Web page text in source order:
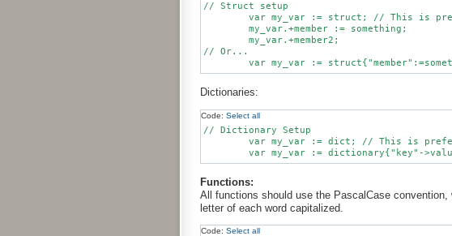
// Struct setup
var my_var := struct; // This is
        my_var.+member := something;
        my_var.+member2;
// Or...
Dictionaries:
Code: Select all
// Dictionary Setup
Functions:
All functions should use the PascalCase
letter of each word capitalized.
Code: Select all